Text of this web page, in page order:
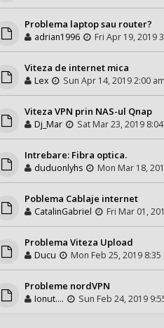
Problema laptop sau router?
adrian1996 Fri Apr 19, 2019
Viteza de internet mica
Lex Sun Apr 14, 2019 2:00 am
Viteza VPN prin NAS-ul Qnap
Dj_Mar Sat Mar 23, 2019
Intrebare: Fibra optica.
duduonlyhs Mon Mar 18,
Poblema Cablaje internet
CatalinGabriel Fri Mar 01,
Problema Viteza Upload
Ducu Mon Feb 25, 2019 8:35
Probleme nordVPN
Ionut.... Sun Feb 24, 2019